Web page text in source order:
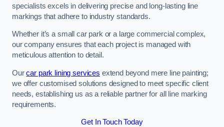
specialists excels in delivering precise and long-lasting line
markings that adhere to industry standards.
Whether it’s a small car park or a large commercial complex,
our company ensures that each project is managed with
meticulous attention to detail.
Ourcar park lining services extend beyond mere line painting;
we offer customised solutions designed to meet specific client
needs, establishing us as a reliable partner for all line marking
requirements.
Get In Touch Today